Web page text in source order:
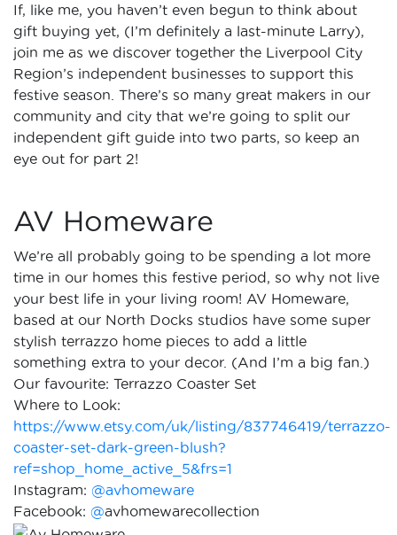
If, like me, you haven’t even begun to think about
gift buying yet, (I’m definitely a last-minute Larry),
join me as we discover together the Liverpool City
Region’s independent businesses to support this
festive season. There’s so many great makers in our
community and city that we’re going to split our
independent gift guide into two parts, so keep an
eye out for part 2!
AV Homeware
We’re all probably going to be spending a lot more
time in our homes this festive period, so why not live
your best life in your living room! AV Homeware,
based at our North Docks studios have some super
stylish terrazzo home pieces to add a little
something extra to your decor. (And I’m a big fan.)
Our favourite: Terrazzo Coaster Set
Where to Look:
https://www.etsy.com/uk/listing/837746419/terrazzo-
coaster-set-dark-green-blush?
ref=shop_home_active_5&frs=1
Instagram: @avhomeware
Facebook: @avhomewarecollection